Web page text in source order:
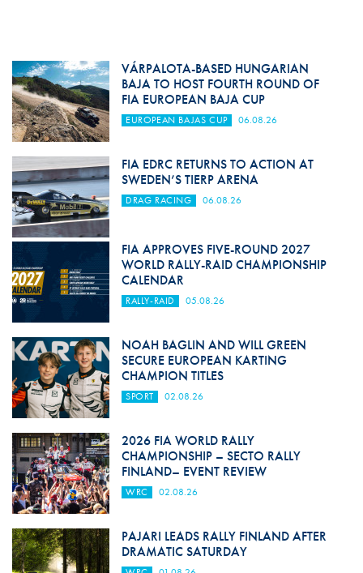
VÁRPALOTA-BASED HUNGARIAN
BAJA TO HOST FOURTH ROUND OF
FIA EUROPEAN BAJA CUP
EUROPEAN BAJAS CUP 06.08.26
FIA EDRC RETURNS TO ACTION AT
SWEDEN’S TIERP ARENA
DRAG RACING 06.08.26
FIA APPROVES FIVE-ROUND 2027
WORLD RALLY-RAID CHAMPIONSHIP
CALENDAR
RALLY-RAID 05.08.26
NOAH BAGLIN AND WILL GREEN
SECURE EUROPEAN KARTING
CHAMPION TITLES
SPORT 02.08.26
2026 FIA WORLD RALLY
CHAMPIONSHIP – SECTO RALLY
FINLAND– EVENT REVIEW
WRC 02.08.26
PAJARI LEADS RALLY FINLAND AFTER
DRAMATIC SATURDAY